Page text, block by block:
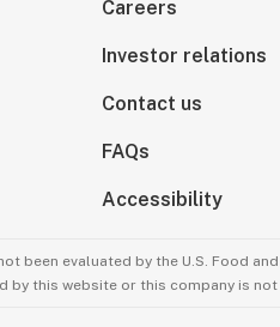
Careers
Investor relations
Contact us
FAQs
Accessibility
been evaluated by the U.S. Food
by this website or this company is